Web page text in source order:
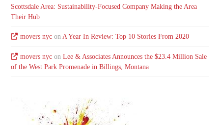
Scottsdale Area: Sustainability-Focused Company Making the Area
Their Hub
movers nycon A Year In Review: Top 10 Stories From 2020
movers nycon Lee & Associates Announces the $23.4 Million Sale
of the West Park Promenade in Billings, Montana